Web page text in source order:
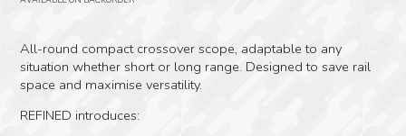
All-round compact crossover scope, adaptable to any
situation whether short or long range. Designed to save rail
space and maximise versatility.
REFINED introduces: